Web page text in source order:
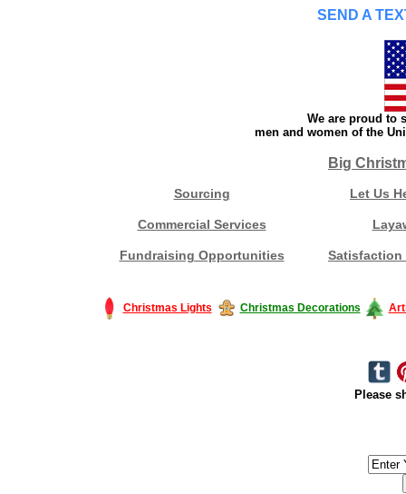
SEND A
We are proud to
men and women of the
Big
Sourcing Let Us
Commercial Services
Fundraising Opportunities Satisfaction
Christmas Lights Christmas Decorations
Please